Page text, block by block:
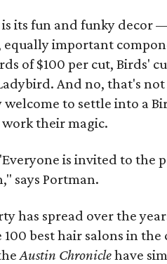
is its fun and funky decor
important
of $100 per cut, Birds'
And no, that's
to settle into a
their magic.
is invited to the
says Portman.
has spread over the
best hair salons in
Austin Chroniclehave